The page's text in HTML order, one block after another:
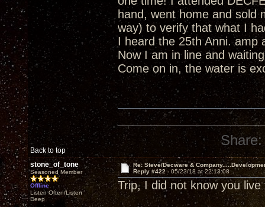
hand, went home and sold
way) to verify that what I
I heard the 25th Anni. amp
Now I am in line and
Come on in, the water is
Back to top
Share:
stone_of_tone
Seasoned Member
Offline
Listen Often/Listen
Deep
Re: Steve/Decware &
Reply #422 - 05/23/18 at 22:13:08
Trip, I did not know you